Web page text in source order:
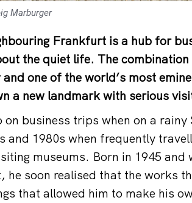
Marburger
Frankfurt is a hub for
the quiet life. The
one of the world’s most
a new landmark with serious
business trips when on a rainy
and 1980s when frequently
museums. Born in 1945 and
he soon realised that the works
that allowed him to make his